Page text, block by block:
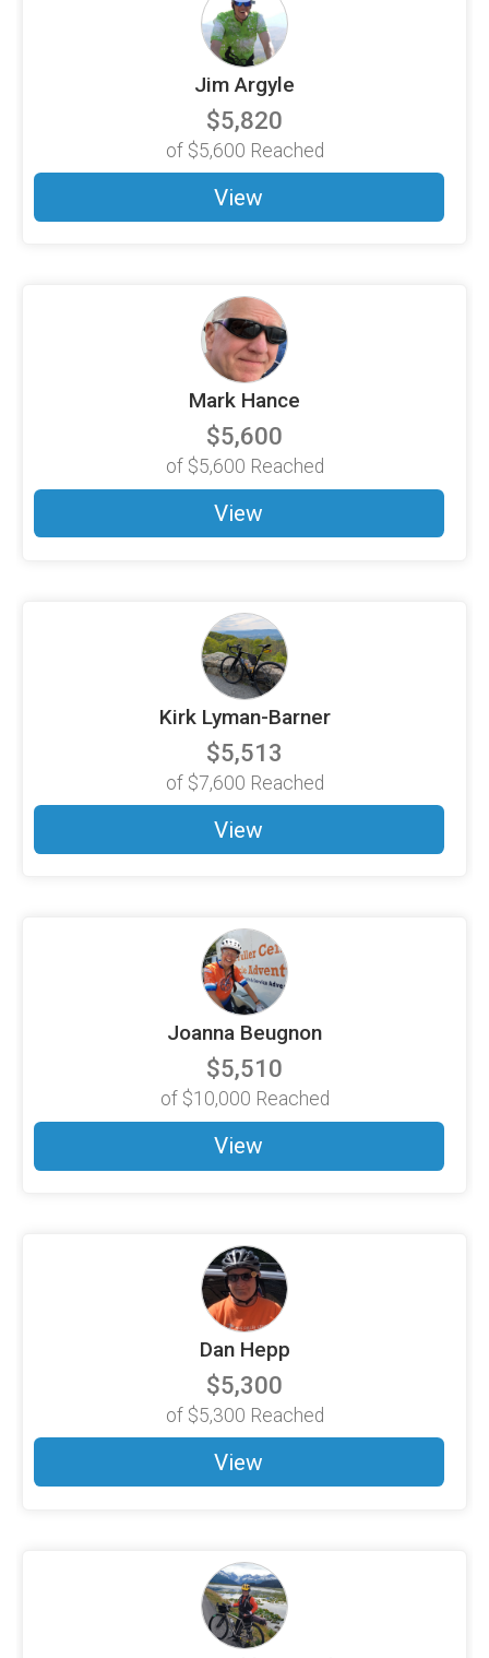
Jim Argyle
$5,820
of $5,600 Reached
View
Mark Hance
$5,600
of $5,600 Reached
View
Kirk Lyman-Barner
$5,513
of $7,600 Reached
View
Joanna Beugnon
$5,510
of $10,000 Reached
View
Dan Hepp
$5,300
of $5,300 Reached
View